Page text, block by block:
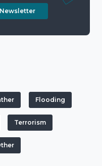
Flooding
Terrorism